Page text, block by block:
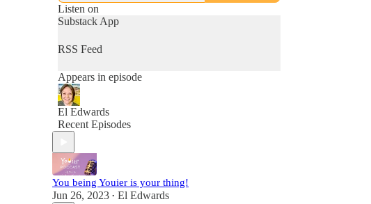
Conversation. Asking questions. Expecting to hear
from Him. Because you can hear from God, He's
always speaking - you maybe just didn't know it
was Him. It's time to change that so you can stop
like sense of wonder & delight.
Fully alive, fully human! A child of the King!
Listen on
Substack App
RSS Feed
Appears in episode
El Edwards
Recent Episodes
You being Youier is your thing!
Jun 26, 2023 • El Edwards